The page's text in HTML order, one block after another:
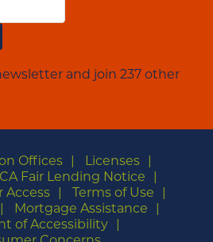
and join 237 other
Offices
Licenses
CA Fair Lending Notice
Access
Terms of Use
Mortgage Assistance
of Accessibility